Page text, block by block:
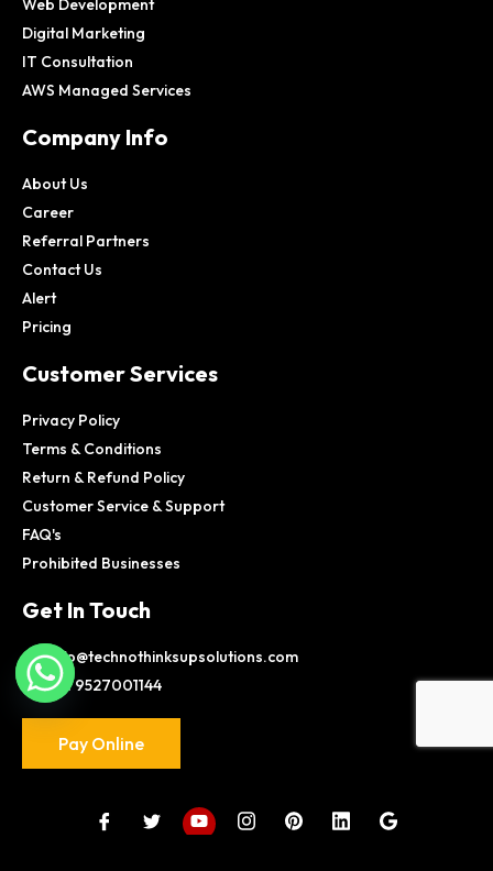
Web Development
Digital Marketing
IT Consultation
AWS Managed Services
Company Info
About Us
Career
Referral Partners
Contact Us
Alert
Pricing
Customer Services
Privacy Policy
Terms & Conditions
Return & Refund Policy
Customer Service & Support
FAQ's
Prohibited Businesses
Get In Touch
info@technothinksupsolutions.com
+91 9527001144
Pay Online